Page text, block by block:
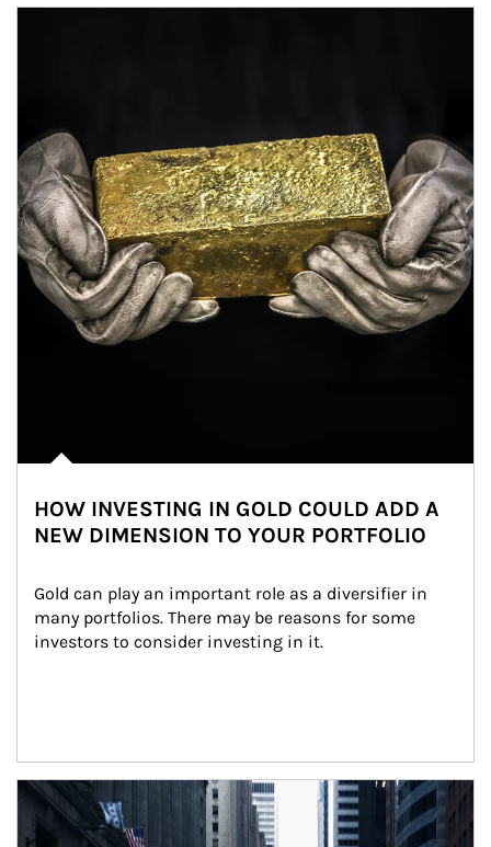
HOW INVESTING IN GOLD COULD ADD A
NEW DIMENSION TO YOUR PORTFOLIO
Gold can play an important role as a diversifier in
many portfolios. There may be reasons for some
investors to consider investing in it.
Article Image